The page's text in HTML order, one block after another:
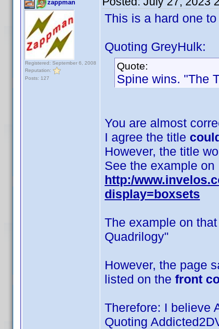
zappman
Registered: September 6, 2008
Reputation:
Posts: 127
This is a hard one
Quoting GreyHulk:
Quote:
Spine wins. "The
You are almost
I agree the title
However, the title
See the example on
http:/
display=boxsets
The example on
Quadrilogy"
However, the page
listed on the front
Therefore: I believe
Quoting